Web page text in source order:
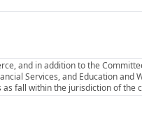
and in addition to the
Services, and Education
fall within the jurisdiction of the